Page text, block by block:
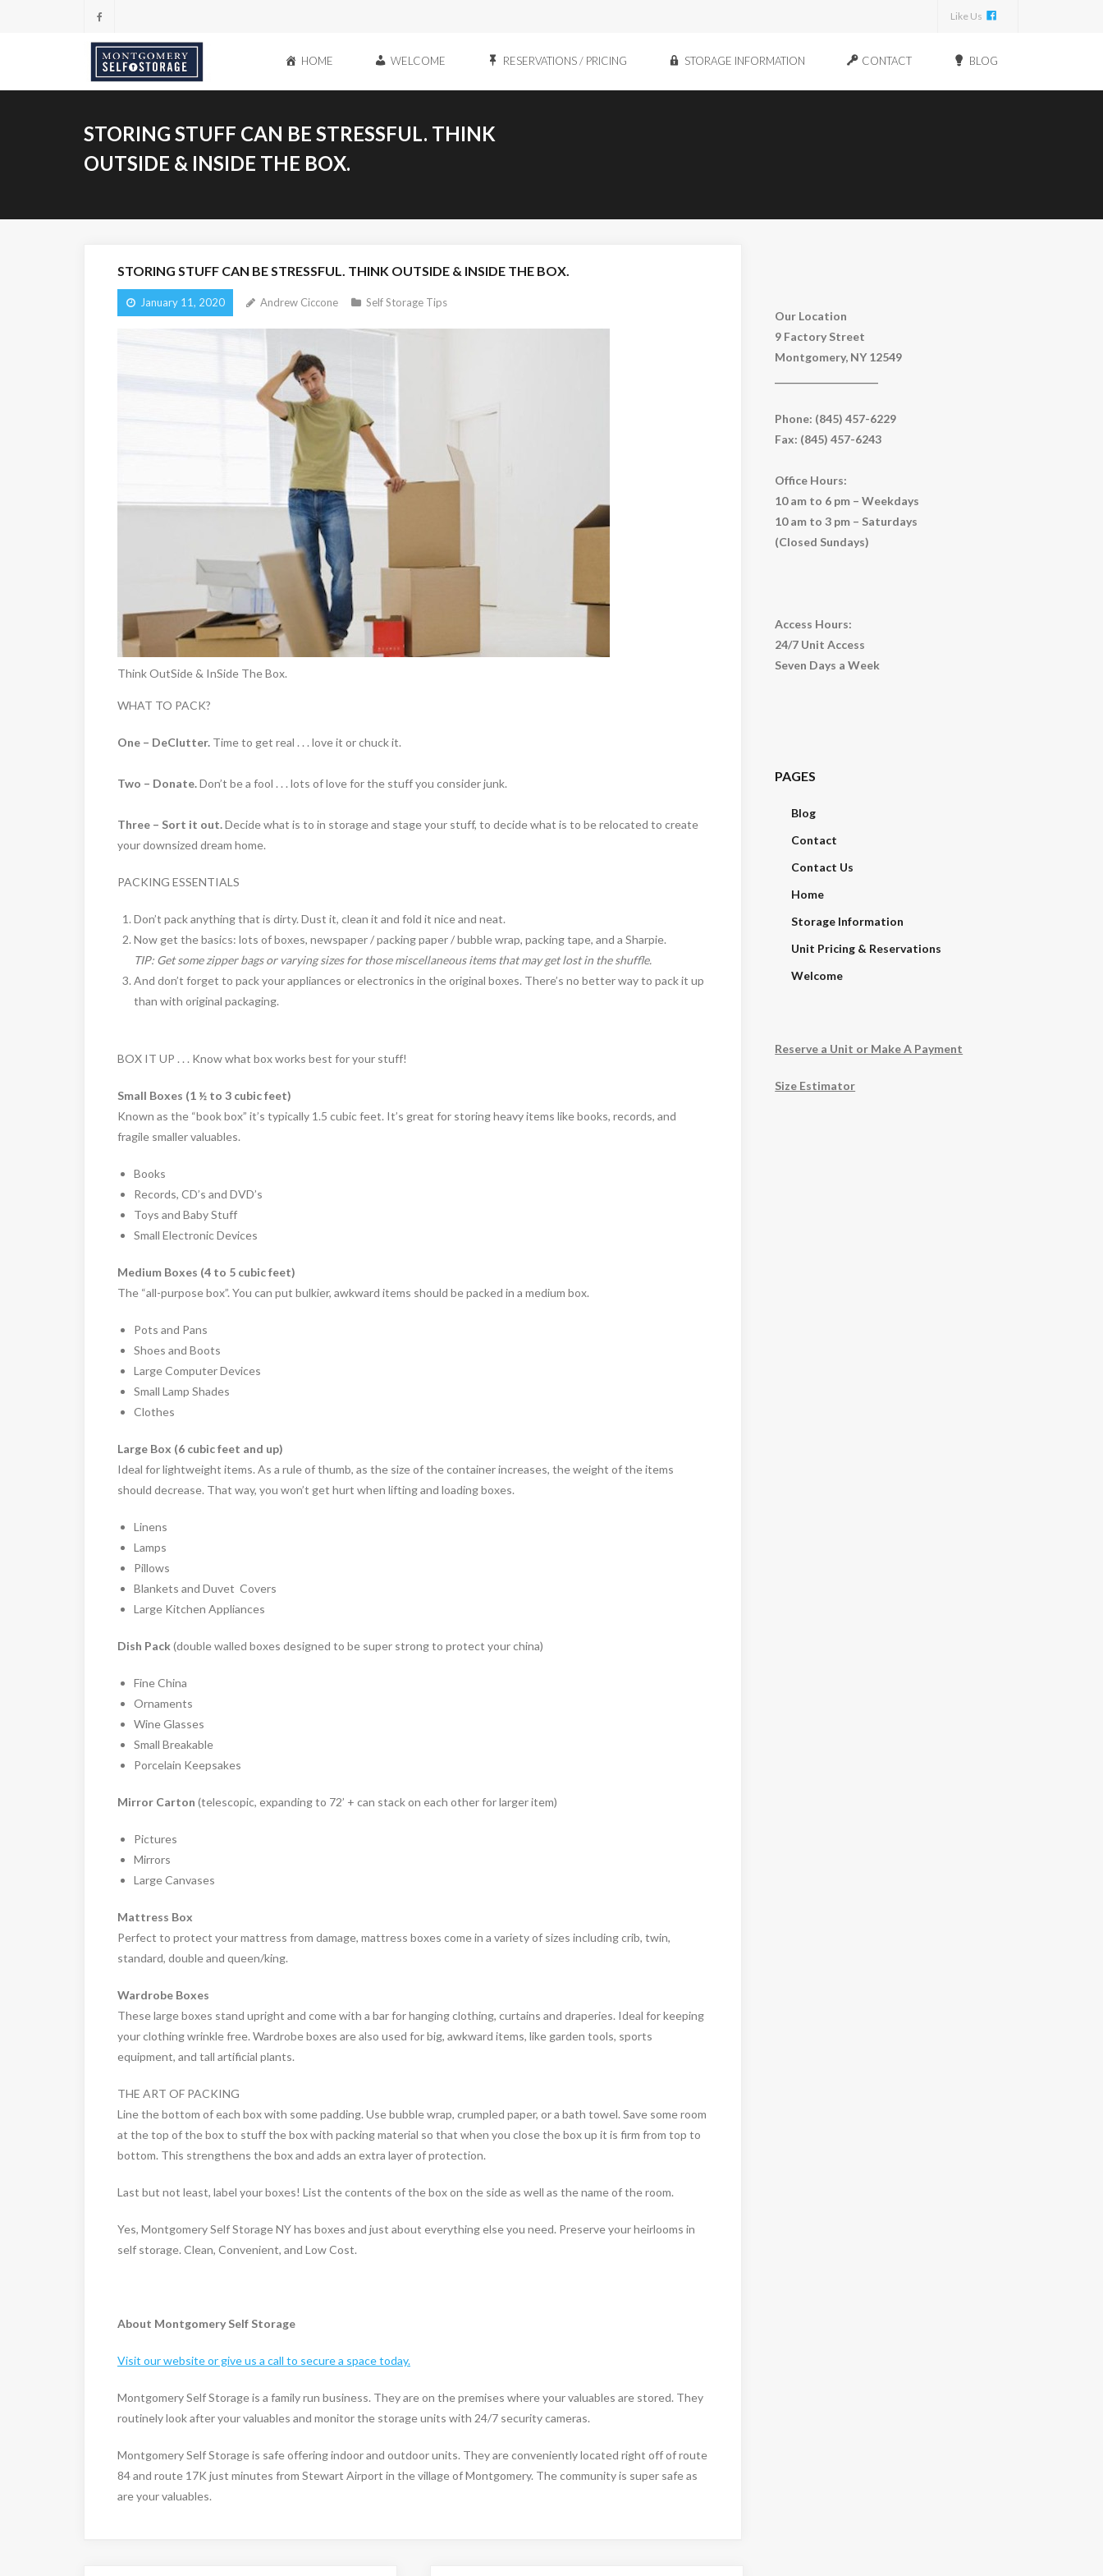
Like Us
HOME WELCOME RESERVATIONS / PRICING STORAGE INFORMATION CONTACT BLOG
STORING STUFF CAN BE STRESSFUL. THINK
OUTSIDE & INSIDE THE BOX.
STORING STUFF CAN BE STRESSFUL. THINK OUTSIDE & INSIDE THE BOX.
January 11, 2020 Andrew Ciccone Self Storage Tips
Think OutSide & InSide The Box.
WHAT TO PACK?
One – DeClutter. Time to get real . . . love it or chuck it.
Two – Donate.Don’t be a fool . . . lots of love for the stuff you consider junk.
Three – Sort it out.Decide what is to in storage and stage your stuff, to decide what is to be relocated to create
your downsized dream home.
PACKING ESSENTIALS
Don’t pack anything that is dirty. Dust it, clean it and fold it nice and neat.
Now get the basics: lots of boxes, newspaper / packing paper / bubble wrap, packing tape, and a Sharpie.
TIP: Get some zipper bags or varying sizes for those miscellaneous items that may get lost in the shuffle.
And don’t forget to pack your appliances or electronics in the original boxes. There’s no better way to pack it up
than with original packaging.
BOX IT UP . . . Know what box works best for your stuff!
Small Boxes (1 ½ to 3 cubic feet)
Known as the “book box” it’s typically 1.5 cubic feet. It’s great for storing heavy items like books, records, and
fragile smaller valuables.
Books
Records, CD’s and DVD’s
Toys and Baby Stuff
Small Electronic Devices
Medium Boxes (4 to 5 cubic feet)
The “all-purpose box”. You can put bulkier, awkward items should be packed in a medium box.
Pots and Pans
Shoes and Boots
Large Computer Devices
Small Lamp Shades
Clothes
Large Box (6 cubic feet and up)
Ideal for lightweight items. As a rule of thumb, as the size of the container increases, the weight of the items
should decrease. That way, you won’t get hurt when lifting and loading boxes.
Linens
Lamps
Pillows
Blankets and Duvet Covers
Large Kitchen Appliances
Dish Pack(double walled boxes designed to be super strong to protect your china)
Fine China
Ornaments
Wine Glasses
Small Breakable
Porcelain Keepsakes
Mirror Carton (telescopic, expanding to 72’ + can stack on each other for larger item)
Pictures
Mirrors
Large Canvases
Mattress Box
Perfect to protect your mattress from damage, mattress boxes come in a variety of sizes including crib, twin,
standard, double and queen/king.
Wardrobe Boxes
These large boxes stand upright and come with a bar for hanging clothing, curtains and draperies. Ideal for keeping
your clothing wrinkle free. Wardrobe boxes are also used for big, awkward items, like garden tools, sports
equipment, and tall artificial plants.
THE ART OF PACKING
Line the bottom of each box with some padding. Use bubble wrap, crumpled paper, or a bath towel. Save some room
at the top of the box to stuff the box with packing material so that when you close the box up it is firm from top to
bottom. This strengthens the box and adds an extra layer of protection.
Last but not least, label your boxes! List the contents of the box on the side as well as the name of the room.
Yes, Montgomery Self Storage NY has boxes and just about everything else you need. Preserve your heirlooms in
self storage. Clean, Convenient, and Low Cost.
About Montgomery Self Storage
Visit our website or give us a call to secure a space today.
Montgomery Self Storage is a family run business. They are on the premises where your valuables are stored. They
routinely look after your valuables and monitor the storage units with 24/7 security cameras.
Montgomery Self Storage is safe offering indoor and outdoor units. They are conveniently located right off of route
84 and route 17K just minutes from Stewart Airport in the village of Montgomery. The community is super safe as
are your valuables.
Our Location
9 Factory Street
Montgomery, NY 12549
Phone: (845) 457-6229
Fax: (845) 457-6243
Office Hours:
10 am to 6 pm – Weekdays
10 am to 3 pm – Saturdays
(Closed Sundays)
Access Hours:
24/7 Unit Access
Seven Days a Week
PAGES
Blog
Contact
Contact Us
Home
Storage Information
Unit Pricing & Reservations
Welcome
Reserve a Unit or Make A Payment
Size Estimator